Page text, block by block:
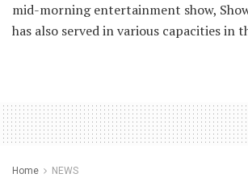
mid-morning entertainment show,
has also served in various capacities in
Home NEWS